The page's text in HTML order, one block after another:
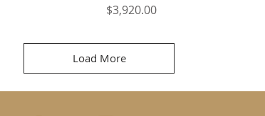
Price
$3,920.00
Load More